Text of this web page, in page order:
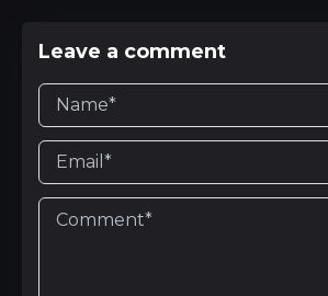
Leave a comment